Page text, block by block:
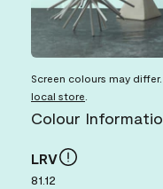
Screen colours may
local store
Colour
LRV
81.12